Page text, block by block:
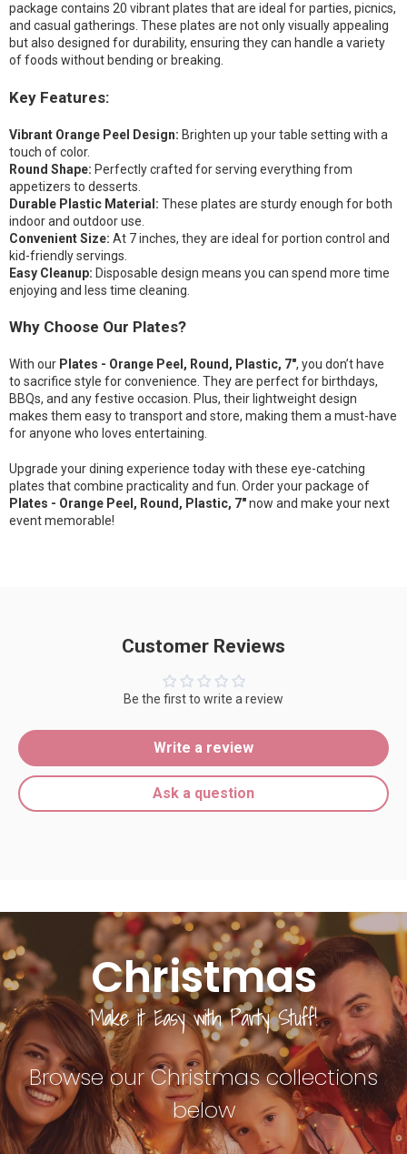
package contains 20 vibrant plates that are ideal for parties, picnics,
and casual gatherings. These plates are not only visually appealing
but also designed for durability, ensuring they can handle a variety
of foods without bending or breaking.
Key Features:
Vibrant Orange Peel Design: Brighten up your table setting with a
touch of color.
Round Shape: Perfectly crafted for serving everything from
appetizers to desserts.
Durable Plastic Material: These plates are sturdy enough for both
indoor and outdoor use.
Convenient Size: At 7 inches, they are ideal for portion control and
kid-friendly servings.
Easy Cleanup: Disposable design means you can spend more time
enjoying and less time cleaning.
Why Choose Our Plates?
With our Plates - Orange Peel, Round, Plastic, 7", you don’t have
to sacrifice style for convenience. They are perfect for birthdays,
BBQs, and any festive occasion. Plus, their lightweight design
makes them easy to transport and store, making them a must-have
for anyone who loves entertaining.
Upgrade your dining experience today with these eye-catching
plates that combine practicality and fun. Order your package of
Plates - Orange Peel, Round, Plastic, 7"now and make your next
event memorable!
Customer Reviews
Be the first to write a review
Write a review
Ask a question
Christmas
Make itEasywith Party Stuff!
Browse our Christmas collections
below